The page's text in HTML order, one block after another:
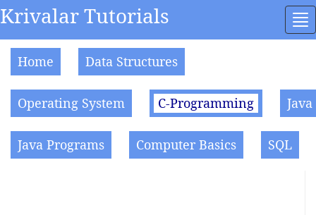
Krivalar Tutorials
Home Data Structures
Operating System C-Programming Java
Java Programs Computer Basics SQL